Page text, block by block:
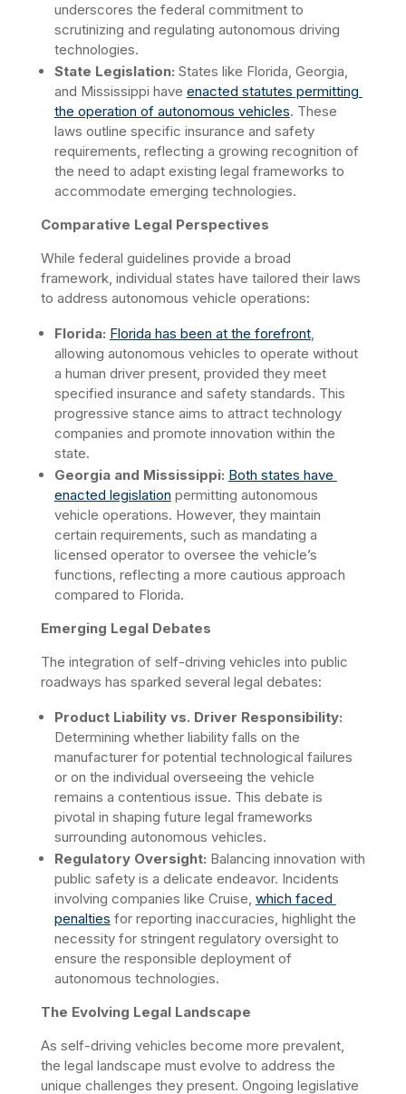
underscores the federal commitment to
scrutinizing and regulating autonomous driving
technologies.
State Legislation: States like Florida, Georgia,
and Mississippi have enacted statutes permitting
the operation of autonomous vehicles. These
laws outline specific insurance and safety
requirements, reflecting a growing recognition of
the need to adapt existing legal frameworks to
accommodate emerging technologies. ​
Comparative Legal Perspectives
While federal guidelines provide a broad
framework, individual states have tailored their laws
to address autonomous vehicle operations:​
Florida: Florida has been at the forefront,
allowing autonomous vehicles to operate without
a human driver present, provided they meet
specified insurance and safety standards. This
progressive stance aims to attract technology
companies and promote innovation within the
state.
Georgia and Mississippi: Both states have
enacted legislation permitting autonomous
vehicle operations. However, they maintain
certain requirements, such as mandating a
licensed operator to oversee the vehicle’s
functions, reflecting a more cautious approach
compared to Florida.
Emerging Legal Debates
The integration of self-driving vehicles into public
roadways has sparked several legal debates:​
Product Liability vs. Driver Responsibility:
Determining whether liability falls on the
manufacturer for potential technological failures
or on the individual overseeing the vehicle
remains a contentious issue. This debate is
pivotal in shaping future legal frameworks
surrounding autonomous vehicles. ​
Regulatory Oversight: Balancing innovation with
public safety is a delicate endeavor. Incidents
involving companies like Cruise, which faced
penalties for reporting inaccuracies, highlight the
necessity for stringent regulatory oversight to
ensure the responsible deployment of
autonomous technologies.
The Evolving Legal Landscape
As self-driving vehicles become more prevalent,
the legal landscape must evolve to address the
unique challenges they present. Ongoing legislative